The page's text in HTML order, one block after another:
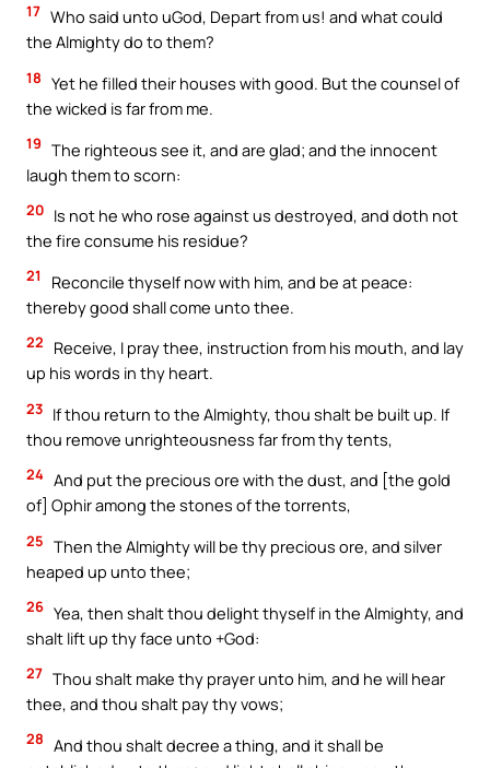
17 Who said unto uGod, Depart from us! and what could
the Almighty do to them?
18 Yet he filled their houses with good. But the counsel of
the wicked is far from me.
19 The righteous see it, and are glad; and the innocent
laugh them to scorn:
20 Is not he who rose against us destroyed, and doth not
the fire consume his residue?
21
Reconcile thyself now with him, and be at peace:
thereby good shall come unto thee.
22
Receive, I pray thee, instruction from his mouth, and lay
up his words in thy heart.
23 If thou return to the Almighty, thou shalt be built up. If
thou remove unrighteousness far from thy tents,
24 And put the precious ore with the dust, and [the gold
of] Ophir among the stones of the torrents,
25 Then the Almighty will be thy precious ore, and silver
heaped up unto thee;
26 Yea, then shalt thou delight thyself in the Almighty, and
shalt lift up thy face unto +God:
27 Thou shalt make thy prayer unto him, and he will hear
thee, and thou shalt pay thy vows;
28 And thou shalt decree a thing, and it shall be